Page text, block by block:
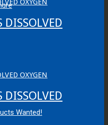
Wanted!